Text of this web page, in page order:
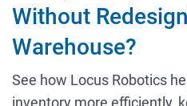
Without
Warehouse?
See how Locus Robotics
inventory more efficiently,